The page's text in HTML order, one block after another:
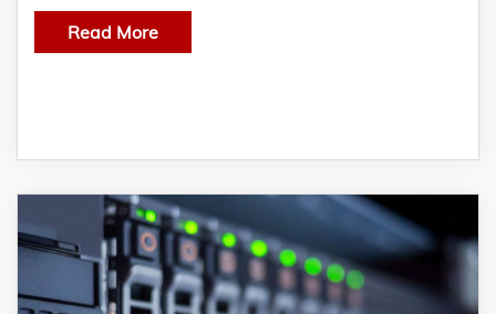
Read More